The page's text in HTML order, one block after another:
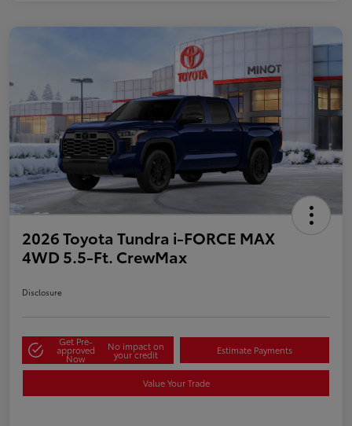
2026 Toyota Tundra i-FORCE MAX
4WD 5.5-Ft. CrewMax
Disclosure
Get Pre-
approved
Now
No impact on
your credit Estimate Payments
Value Your Trade